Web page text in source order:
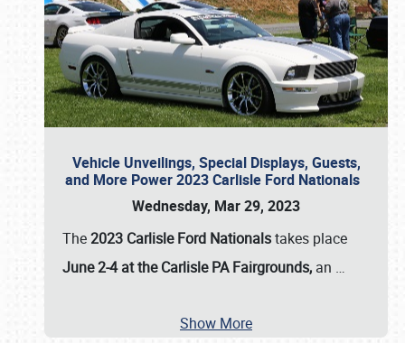
Vehicle Unveilings, Special Displays, Guests,
and More Power 2023 Carlisle Ford Nationals
Wednesday, Mar 29, 2023
The2023 Carlisle Ford Nationalstakes place
June 2-4 at the Carlisle PA Fairgrounds, an …
Show More